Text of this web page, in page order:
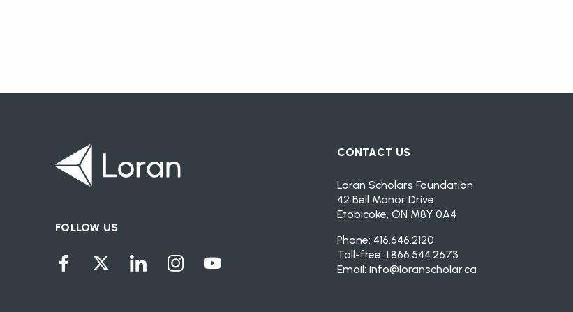
FOLLOW US
CONTACT US
Loran Scholars Foundation
42 Bell Manor Drive
Etobicoke, ON M8Y 0A4
Phone: 416.646.2120
Toll-free: 1.866.544.2673
Email: info@loranscholar.ca